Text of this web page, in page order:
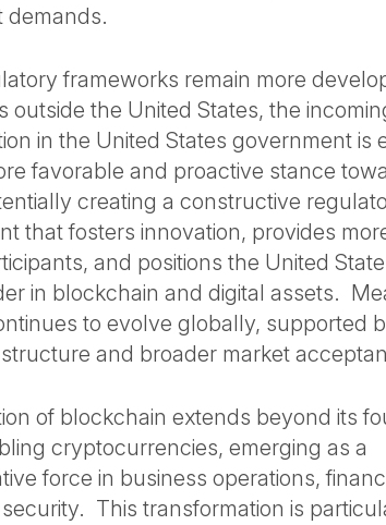
demands.
frameworks remain more
outside the United States, the
in the United States government is
favorable and proactive stance
creating a constructive
that fosters innovation, provides
and positions the United
in blockchain and digital assets.
to evolve globally, supported
and broader market
of blockchain extends beyond its
cryptocurrencies, emerging as a
force in business operations,
This transformation is